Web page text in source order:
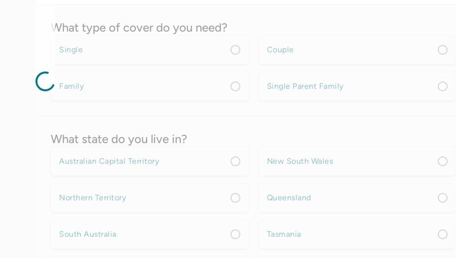
What type of cover do you need?
Single Couple
Family Single Parent Family
What state do you live in?
Australian Capital Territory New South Wales
Northern Territory Queensland
South Australia Tasmania